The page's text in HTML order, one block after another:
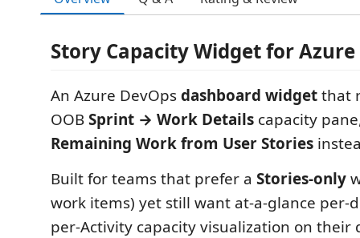
Story Capacity Widget for Azure
An Azure DevOpsdashboard widgetthat
OOBSprint → Work Details capacity
Remaining Work from User Stories
Built for teams that prefer a Stories-only
work items) yet still want at-a-glance per-
per-Activity capacity visualization on their